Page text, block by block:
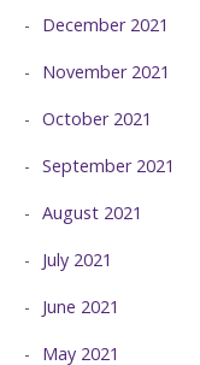
December 2021
November 2021
October 2021
September 2021
August 2021
July 2021
June 2021
May 2021